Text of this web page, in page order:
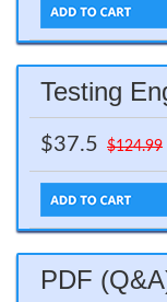
Testing
$37.5 $124.99
PDF